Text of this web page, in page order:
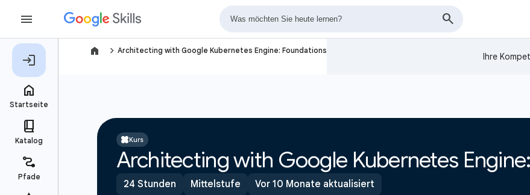
navigate_next Architecting with Google Kubernetes Engine: Foundations
Ihre
Kurs
Architecting with Google Kubernetes
24 Stunden Mittelstufe Vor 10 Monate aktualisiert